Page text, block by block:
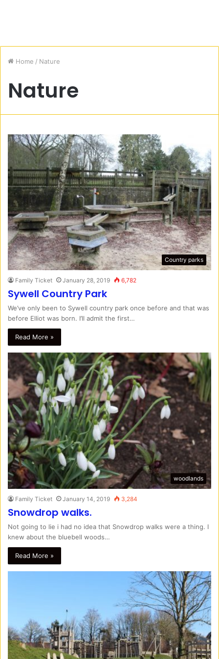
Home / Nature
Nature
Country parks
Family Ticket January 28, 2019 6,782
Sywell Country Park
We’ve only been to Sywell country park once before and that was
before Elliot was born. I’ll admit the first…
Read More »
woodlands
Family Ticket January 14, 2019 3,284
Snowdrop walks.
Not going to lie i had no idea that Snowdrop walks were a thing. I
knew about the bluebell woods…
Read More »